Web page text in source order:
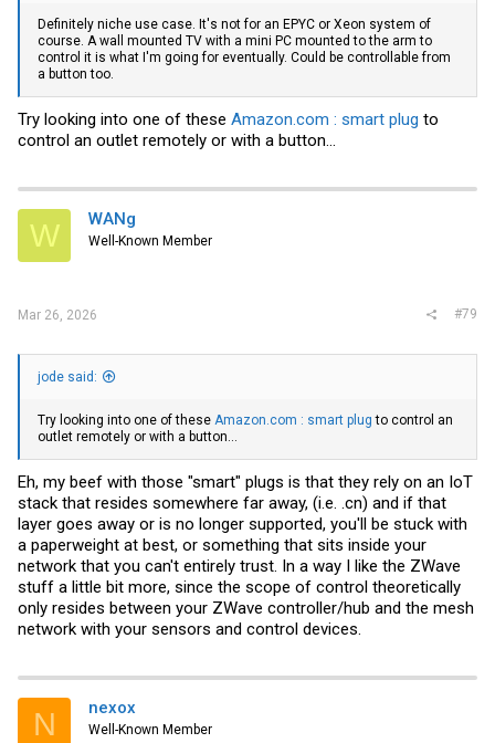
Definitely niche use case. It's not for an EPYC or Xeon system of
course. A wall mounted TV with a mini PC mounted to the arm to
control it is what I'm going for eventually. Could be controllable from
a button too.
Try looking into one of these Amazon.com : smart plug to
control an outlet remotely or with a button...
W WANg
Well-Known Member
Mar 26, 2026 #79
jode said:
Try looking into one of these Amazon.com : smart plug to control an
outlet remotely or with a button...
Eh, my beef with those "smart" plugs is that they rely on an IoT
stack that resides somewhere far away, (i.e. .cn) and if that
layer goes away or is no longer supported, you'll be stuck with
a paperweight at best, or something that sits inside your
network that you can't entirely trust. In a way I like the ZWave
stuff a little bit more, since the scope of control theoretically
only resides between your ZWave controller/hub and the mesh
network with your sensors and control devices.
N nexox
Well-Known Member